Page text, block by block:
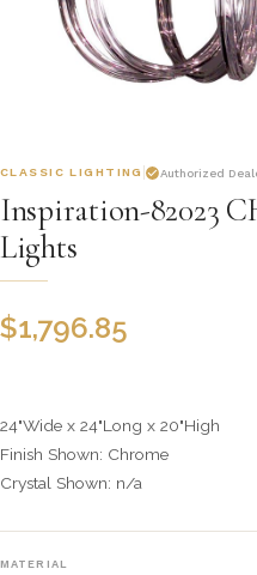
CLASSIC LIGHTING Authorized
Inspiration-82023
Lights
$1,796.85
24"Wide x 24"Long x 20"High
Finish Shown: Chrome
Crystal Shown: n/a
MATERIAL